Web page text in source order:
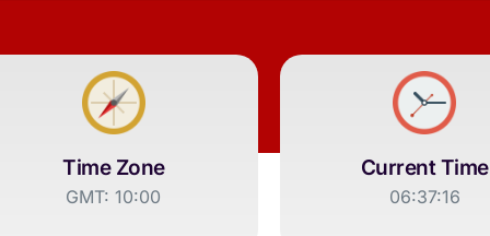
Time Zone
GMT: 10:00
Current Time
06:37:16